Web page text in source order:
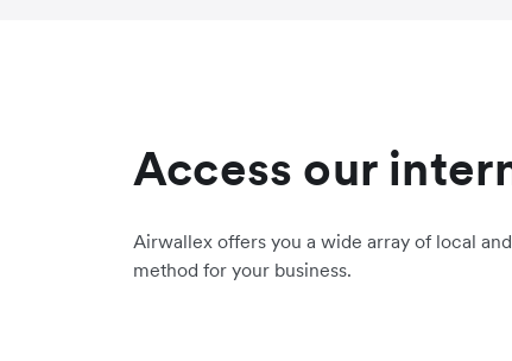
Access our
Airwallex offers you a wide array of local
method for your business.